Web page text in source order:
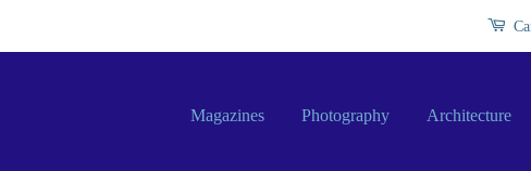
Magazines Photography Architecture